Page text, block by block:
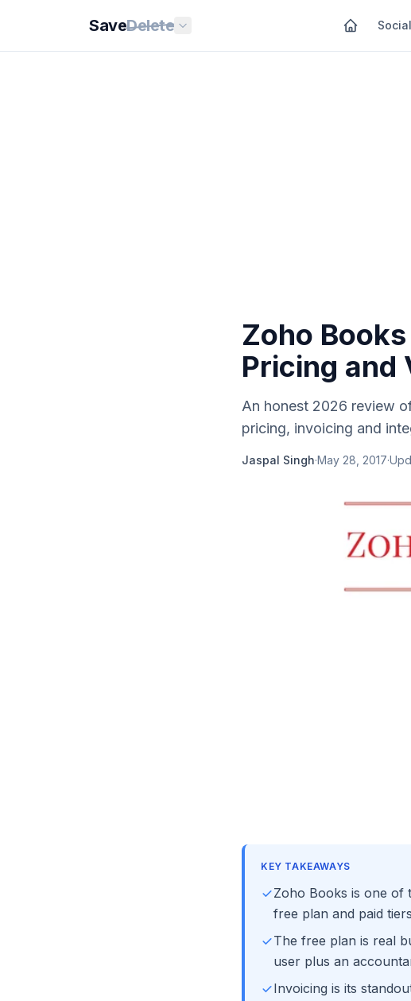
SaveDelete Social
Zoho
Pricing and
An honest 2026 review
pricing, invoicing and
Jaspal Singh·May 28, 2017·
KEY TAKEAWAYS
Zoho Books is one of
free plan and paid
The free plan is real
user plus an
Invoicing is its